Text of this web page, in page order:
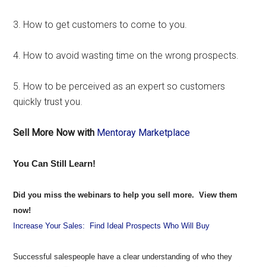
3. How to get customers to come to you.
4. How to avoid wasting time on the wrong prospects.
5. How to be perceived as an expert so customers
quickly trust you.
Sell More Now with Mentoray Marketplace
You Can Still Learn!
Did you miss the webinars to help you sell more. View them
now!
Increase Your Sales: Find Ideal Prospects Who Will Buy
Successful salespeople have a clear understanding of who they